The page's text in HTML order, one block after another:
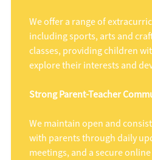
We offer a range of
including sports, arts and
classes, providing children
explore their interests and
Strong Parent-Teacher
We maintain open and
with parents through daily
meetings, and a secure